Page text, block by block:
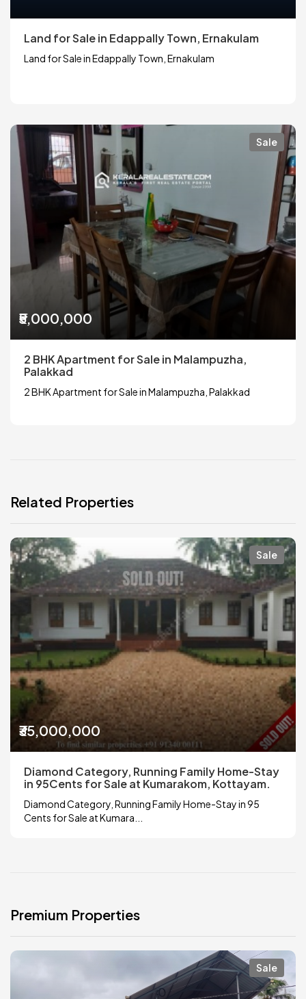
Land for Sale in Edappally Town, Ernakulam
Land for Sale in Edappally Town, Ernakulam
Sale
₹5,000,000
2 BHK Apartment for Sale in Malampuzha,
Palakkad
2 BHK Apartment for Sale in Malampuzha, Palakkad
Related Properties
Sale
₹35,000,000
Diamond Category, Running Family Home-Stay
in 95Cents for Sale at Kumarakom, Kottayam.
Diamond Category, Running Family Home-Stay in 95
Cents for Sale at Kumara...
Premium Properties
Sale